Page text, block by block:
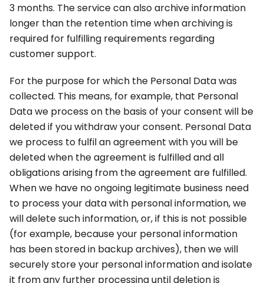
3 months. The service can also archive information
longer than the retention time when archiving is
required for fulfilling requirements regarding
customer support.
For the purpose for which the Personal Data was
collected. This means, for example, that Personal
Data we process on the basis of your consent will be
deleted if you withdraw your consent. Personal Data
we process to fulfil an agreement with you will be
deleted when the agreement is fulfilled and all
obligations arising from the agreement are fulfilled.
When we have no ongoing legitimate business need
to process your data with personal information, we
will delete such information, or, if this is not possible
(for example, because your personal information
has been stored in backup archives), then we will
securely store your personal information and isolate
it from any further processing until deletion is